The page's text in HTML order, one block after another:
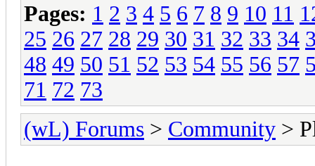
Pages: 1 2 3 4 5 6 7 8 9 10 11
25 26 27 28 29 30 31 32 33 34
48 49 50 51 52 53 54 55 56 57
71 72 73
(wL) Forums > Community >